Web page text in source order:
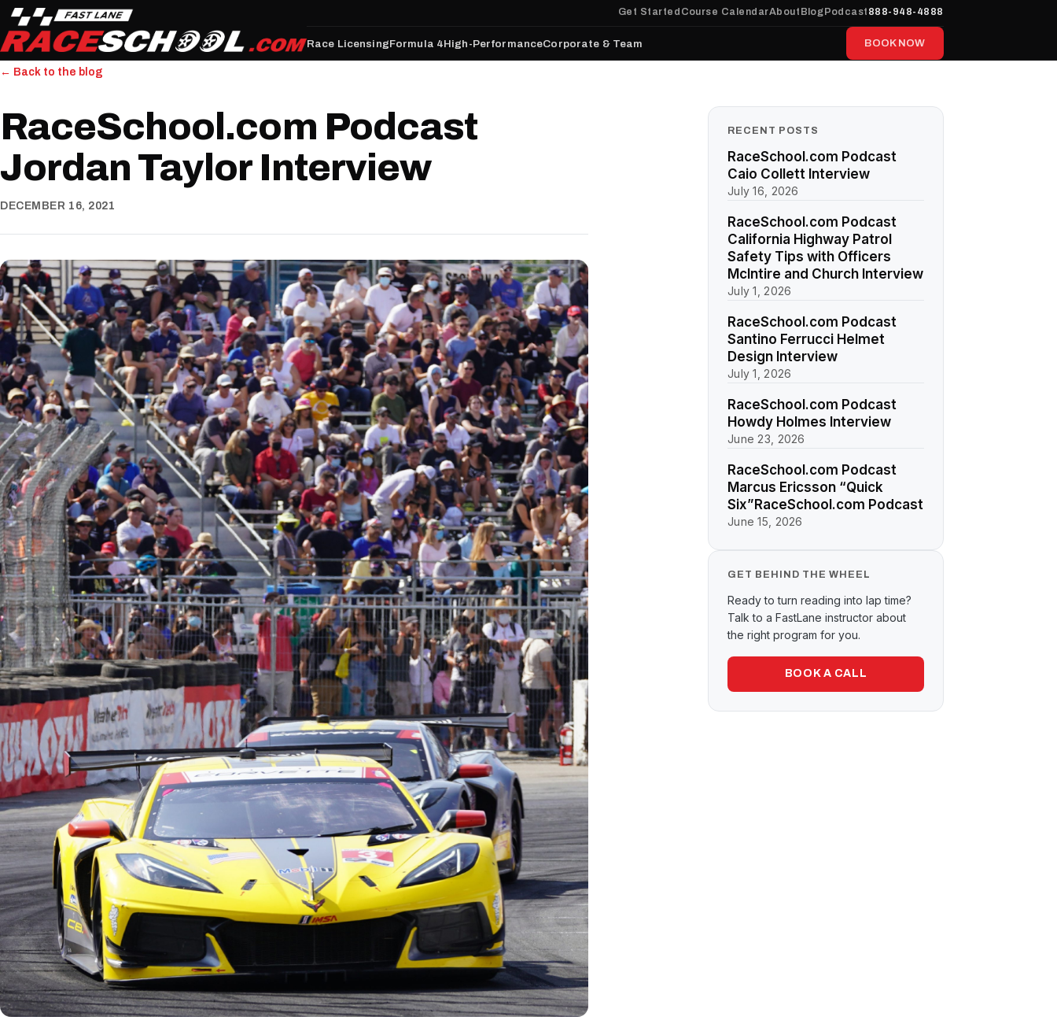
Get Started Course CalendarAbout Blog Podcast 888-948-4888
Race LicensingFormula 4High-PerformanceCorporate & Team BOOK NOW
← Back to the blog
RaceSchool.com Podcast
Jordan Taylor Interview
DECEMBER 16, 2021
RECENT POSTS
RaceSchool.com Podcast
Caio Collett Interview
July 16, 2026
RaceSchool.com Podcast
California Highway Patrol
Safety Tips with Officers
McIntire and Church Interview
July 1, 2026
RaceSchool.com Podcast
Santino Ferrucci Helmet
Design Interview
July 1, 2026
RaceSchool.com Podcast
Howdy Holmes Interview
June 23, 2026
RaceSchool.com Podcast
Marcus Ericsson “Quick
Six”RaceSchool.com Podcast
June 15, 2026
GET BEHIND THE WHEEL
Ready to turn reading into lap time?
Talk to a FastLane instructor about
the right program for you.
BOOK A CALL